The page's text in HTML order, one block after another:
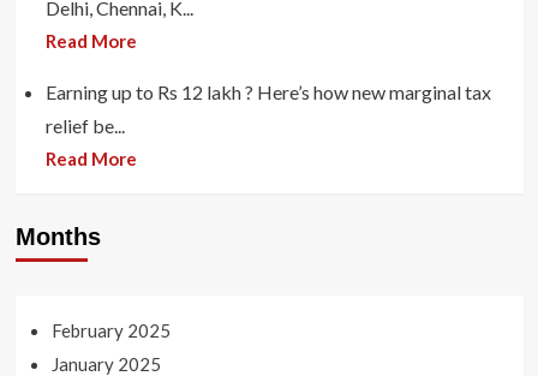
Delhi, Chennai, K...
Read More
Earning up to Rs 12 lakh ? Here’s how new marginal tax
relief be...
Read More
Months
February 2025
January 2025